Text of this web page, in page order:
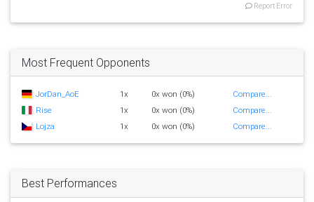
Report Error
Most Frequent Opponents
JorDan_AoE 1x 0x won (0%)
Compare...
Rise
1x 0x won (0%)
Compare...
Lojza
1x 0x won (0%) Compare...
Best Performances